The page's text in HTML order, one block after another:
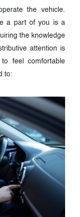
the vehicle.
a part of you is a
the knowledge
attention is
feel comfortable
to: